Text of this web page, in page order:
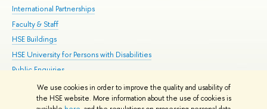
We use cookies in order to improve the quality and usability of
the HSE website. More information about the use of cookies is
International Partnerships
Faculty & Staff
HSE Buildings
HSE University for Persons with Disabilities
Public Enquiries